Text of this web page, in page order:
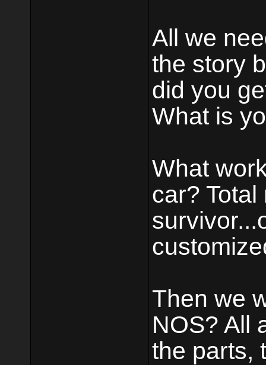
All we
the story
did you
What is
What
car?
Then we
NOS? All
the parts,